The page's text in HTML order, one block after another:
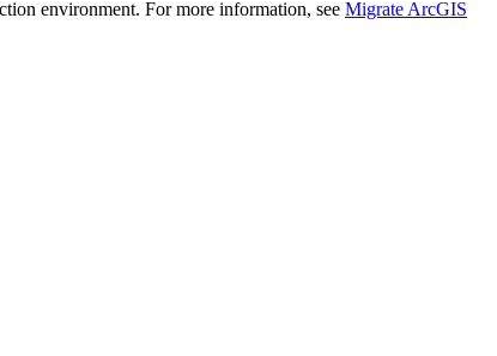
environment. For more information, see Migrate ArcGIS